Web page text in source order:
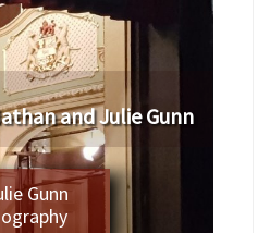
and Julie Gunn
Gunn